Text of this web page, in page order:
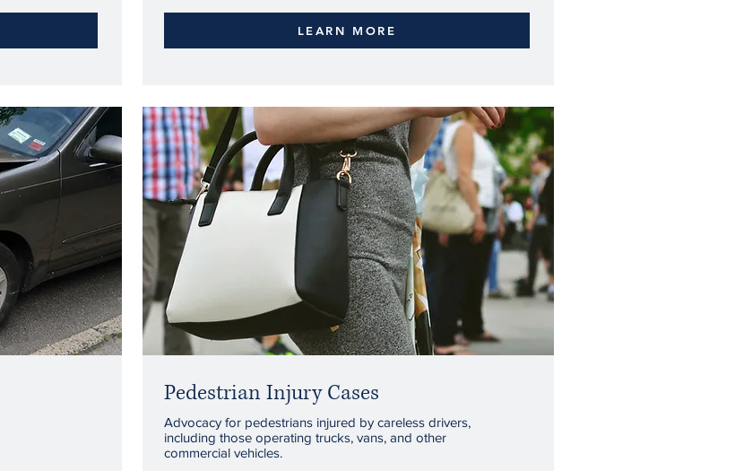
LEARN MORE
Pedestrian Injury Cases
Advocacy for pedestrians injured by careless drivers,
including those operating trucks, vans, and other
commercial vehicles.